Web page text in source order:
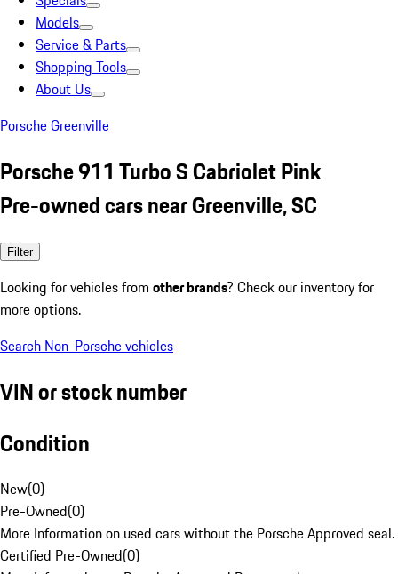
Models
Service & Parts
Shopping Tools
About Us
Porsche Greenville
Porsche 911 Turbo S Cabriolet Pink
Pre-owned cars near Greenville, SC
Filter
Looking for vehicles from other brands? Check our inventory for
more options.
Search Non-Porsche vehicles
VIN or stock number
Condition
New(0)
Pre-Owned(0)
More Information on used cars without the Porsche Approved seal.
Certified Pre-Owned(0)